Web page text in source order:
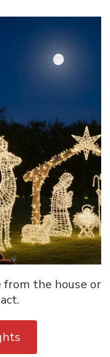
from the house or